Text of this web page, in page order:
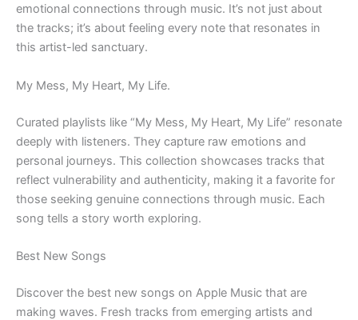
emotional connections through music. It’s not just about
the tracks; it’s about feeling every note that resonates in
this artist-led sanctuary.
My Mess, My Heart, My Life.
Curated playlists like “My Mess, My Heart, My Life” resonate
deeply with listeners. They capture raw emotions and
personal journeys. This collection showcases tracks that
reflect vulnerability and authenticity, making it a favorite for
those seeking genuine connections through music. Each
song tells a story worth exploring.
Best New Songs
Discover the best new songs on Apple Music that are
making waves. Fresh tracks from emerging artists and